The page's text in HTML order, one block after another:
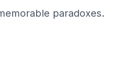
paradoxes.